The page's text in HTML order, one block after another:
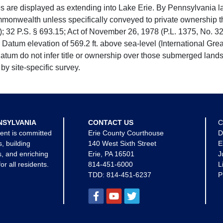
are displayed as extending into Lake Erie. By Pennsylvania
unless specifically conveyed to private ownership
32 P.S. § 693.15; Act of November 26, 1978 (P.L. 1375, No.
elevation of 569.2 ft. above sea-level (International
do not infer title or ownership over those submerged
site-specific survey.
is committed
building
and enriching
all residents.
CONTACT US
Erie County Courthouse
140 West Sixth Street
Erie, PA 16501
814-451-6000
TDD: 814-451-6237